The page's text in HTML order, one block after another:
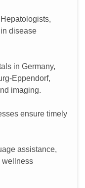
Hepatologists,
disease
in Germany,
Eppendorf,
imaging.
ensure timely
assistance,
wellness